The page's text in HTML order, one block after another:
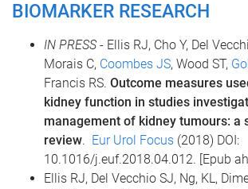
BIOMARKER RESEARCH
IN PRESS - Ellis RJ, Cho Y, Del
Morais C, Coombes JS, Wood ST,
Francis RS. Outcome measures
kidney function in studies
management of kidney tumours: a
review. Eur Urol Focus (2018) DOI:
10.1016/j.euf.2018.04.012. [Epub
Ellis RJ, Del Vecchio SJ, Ng, KL,